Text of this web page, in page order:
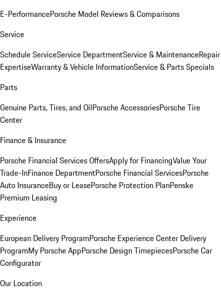
E-PerformancePorsche Model Reviews & Comparisons
Service
Schedule ServiceService DepartmentService & MaintenanceRepair
ExpertiseWarranty & Vehicle InformationService & Parts Specials
Parts
Genuine Parts, Tires, and OilPorsche AccessoriesPorsche Tire
Center
Finance & Insurance
Porsche Financial Services OffersApply for FinancingValue Your
Trade-InFinance DepartmentPorsche Financial ServicesPorsche
Auto InsuranceBuy or LeasePorsche Protection PlanPenske
Premium Leasing
Experience
European Delivery ProgramPorsche Experience Center Delivery
ProgramMy Porsche AppPorsche Design TimepiecesPorsche Car
Configurator
Our Location